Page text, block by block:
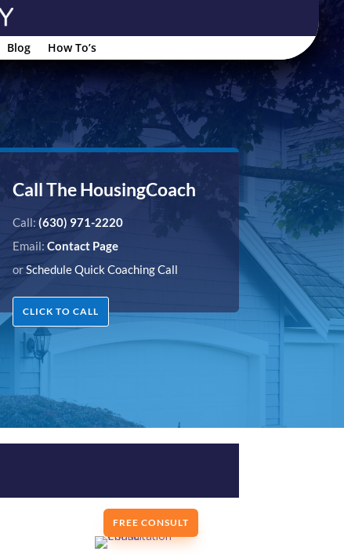
Blog How To’s
Call The HousingCoach
Call: (630) 971-2220
Email: Contact Page
orSchedule Quick Coaching Call
CLICK TO CALL
FREE CONSULT